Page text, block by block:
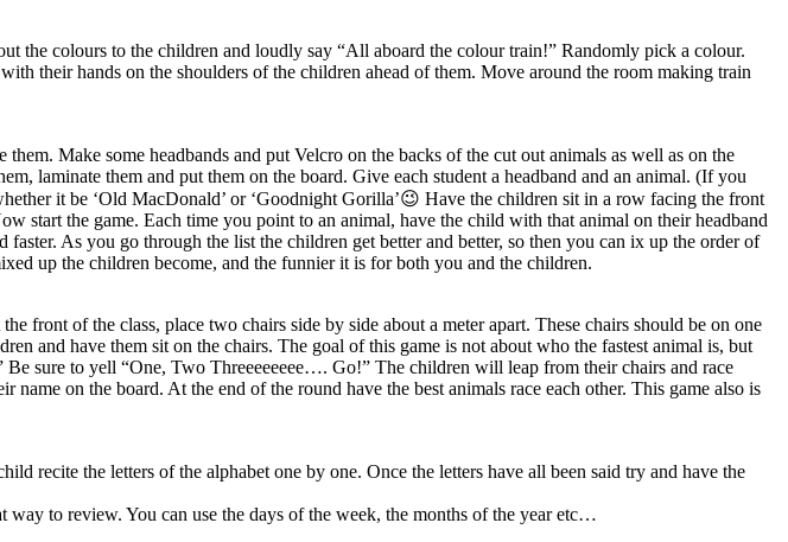
the colours to the children and loudly say “All aboard the colour train!” Randomly pick a colour.
their hands on the shoulders of the children ahead of them. Move around the room making train
Make some headbands and put Velcro on the backs of the cut out animals as well as on the
laminate them and put them on the board. Give each student a headband and an animal. (If you
it be ‘Old MacDonald’ or ‘Goodnight Gorilla’😉 Have the children sit in a row facing the front
start the game. Each time you point to an animal, have the child with that animal on their headband
As you go through the list the children get better and better, so then you can ix up the order of
up the children become, and the funnier it is for both you and the children.
of the class, place two chairs side by side about a meter apart. These chairs should be on one
and have them sit on the chairs. The goal of this game is not about who the fastest animal is, but
sure to yell “One, Two Threeeeeeee…. Go!” The children will leap from their chairs and race
on the board. At the end of the round have the best animals race each other. This game also is
recite the letters of the alphabet one by one. Once the letters have all been said try and have the
way to review. You can use the days of the week, the months of the year etc…